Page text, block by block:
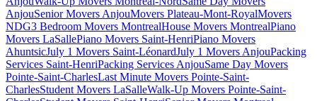
AnjouSenior Movers AnjouMovers Plateau-Mont-RoyalMovers
NDG3 Bedroom Movers MontrealHouse Movers MontrealPiano
Movers LaSallePiano Movers Saint-HenriPiano Movers
AhuntsicJuly 1 Movers Saint-LéonardJuly 1 Movers AnjouPacking
Services Saint-HenriPacking Services AnjouSame Day Movers
Pointe-Saint-CharlesLast Minute Movers Pointe-Saint-
CharlesStudent Movers LaSalleWalk-Up Movers Pointe-Saint-